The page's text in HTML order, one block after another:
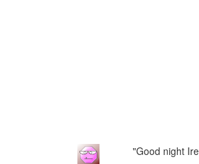
"Good night